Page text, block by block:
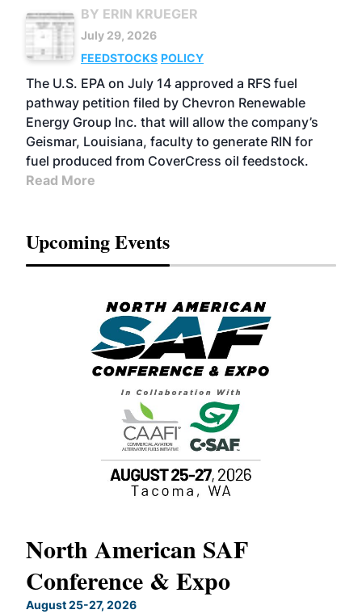
BY ERIN KRUEGER
July 29, 2026
FEEDSTOCKS POLICY
The U.S. EPA on July 14 approved a RFS fuel
pathway petition filed by Chevron Renewable
Energy Group Inc. that will allow the company’s
Geismar, Louisiana, faculty to generate RIN for
fuel produced from CoverCress oil feedstock.
Read More
Upcoming Events
North American SAF
Conference & Expo
August 25-27, 2026